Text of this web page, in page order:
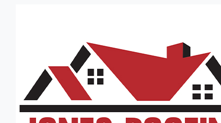
(256) 350-0249